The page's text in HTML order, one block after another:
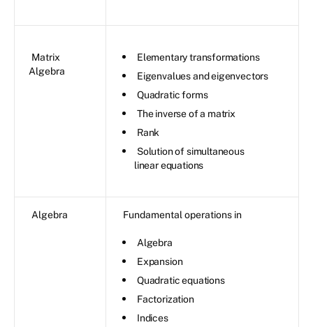
Matrix
Algebra
Elementary transformations
Eigenvalues and eigenvectors
Quadratic forms
The inverse of a matrix
Rank
Solution of simultaneous
linear equations
Algebra Fundamental operations in
Algebra
Expansion
Quadratic equations
Factorization
Indices